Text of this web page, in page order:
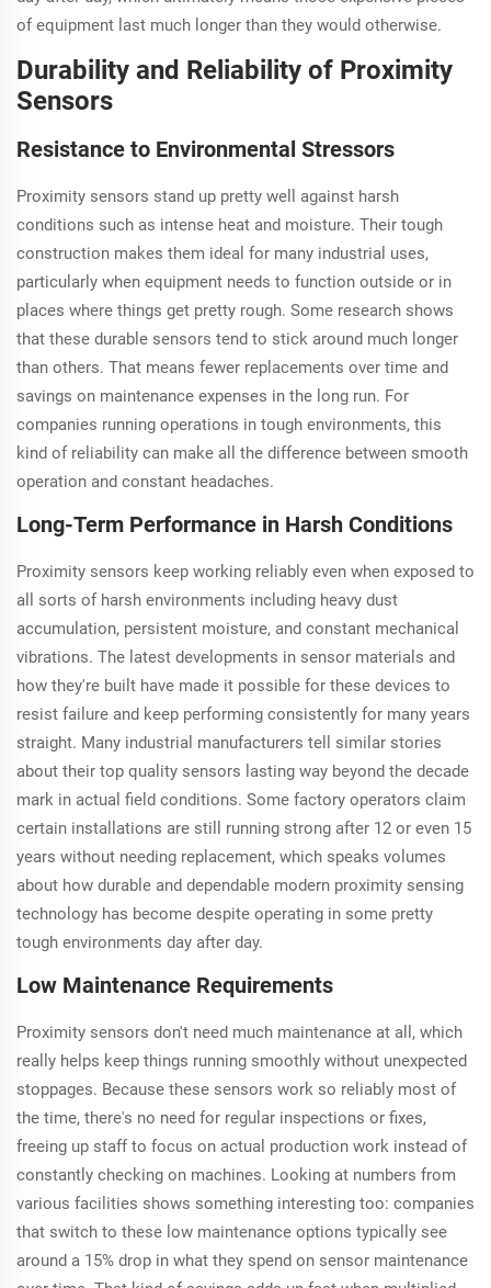
of equipment last much longer than they would otherwise.
Durability and Reliability of Proximity
Sensors
Resistance to Environmental Stressors
Proximity sensors stand up pretty well against harsh
conditions such as intense heat and moisture. Their tough
construction makes them ideal for many industrial uses,
particularly when equipment needs to function outside or in
places where things get pretty rough. Some research shows
that these durable sensors tend to stick around much longer
than others. That means fewer replacements over time and
savings on maintenance expenses in the long run. For
companies running operations in tough environments, this
kind of reliability can make all the difference between smooth
operation and constant headaches.
Long-Term Performance in Harsh Conditions
Proximity sensors keep working reliably even when exposed to
all sorts of harsh environments including heavy dust
accumulation, persistent moisture, and constant mechanical
vibrations. The latest developments in sensor materials and
how they're built have made it possible for these devices to
resist failure and keep performing consistently for many years
straight. Many industrial manufacturers tell similar stories
about their top quality sensors lasting way beyond the decade
mark in actual field conditions. Some factory operators claim
certain installations are still running strong after 12 or even 15
years without needing replacement, which speaks volumes
about how durable and dependable modern proximity sensing
technology has become despite operating in some pretty
tough environments day after day.
Low Maintenance Requirements
Proximity sensors don't need much maintenance at all, which
really helps keep things running smoothly without unexpected
stoppages. Because these sensors work so reliably most of
the time, there's no need for regular inspections or fixes,
freeing up staff to focus on actual production work instead of
constantly checking on machines. Looking at numbers from
various facilities shows something interesting too: companies
that switch to these low maintenance options typically see
around a 15% drop in what they spend on sensor maintenance